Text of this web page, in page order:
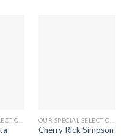
Cherry Rick Simpson